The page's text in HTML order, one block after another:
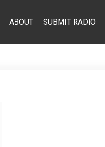
ABOUT SUBMIT RADIO